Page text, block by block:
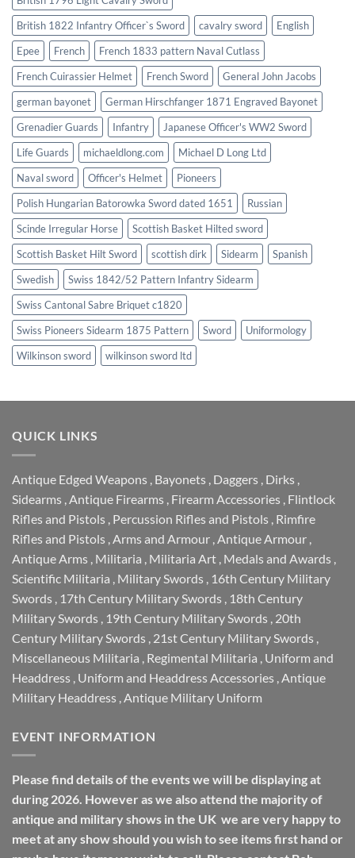
British 1822 Infantry Officer`s Sword
cavalry sword
English
Epee
French
French 1833 pattern Naval Cutlass
French Cuirassier Helmet
French Sword
General John Jacobs
german bayonet
German Hirschfanger 1871 Engraved Bayonet
Grenadier Guards
Infantry
Japanese Officer's WW2 Sword
Life Guards
michaeldlong.com
Michael D Long Ltd
Naval sword
Officer's Helmet
Pioneers
Polish Hungarian Batorowka Sword dated 1651
Russian
Scinde Irregular Horse
Scottish Basket Hilted sword
Scottish Basket Hilt Sword
scottish dirk Sidearm
Spanish
Swedish
Swiss 1842/52 Pattern Infantry Sidearm
Swiss Cantonal Sabre Briquet c1820
Swiss Pioneers Sidearm 1875 Pattern
Sword
Uniformology
Wilkinson sword
wilkinson sword ltd
QUICK LINKS
Antique Edged Weapons Bayonets Daggers Dirks
Sidearms Antique Firearms Firearm Accessories Flintlock
Rifles and Pistols Percussion Rifles and Pistols Rimfire
Rifles and Pistols Arms and Armour Antique Armour
Antique Arms Militaria Militaria Art Medals and Awards
Scientific Militaria Military Swords 16th Century Military
Swords 17th Century Military Swords 18th Century
Military Swords 19th Century Military Swords 20th
Century Military Swords 21st Century Military Swords
Miscellaneous Militaria Regimental Militaria Uniform and
Headdress Uniform and Headdress Accessories Antique
Military Headdress Antique Military Uniform
EVENT INFORMATION
Please find details of the events we will be displaying at
during 2026. However as we also attend the majority of
antique and military shows in the UK we are very happy to
meet at any show should you wish to see items first hand or